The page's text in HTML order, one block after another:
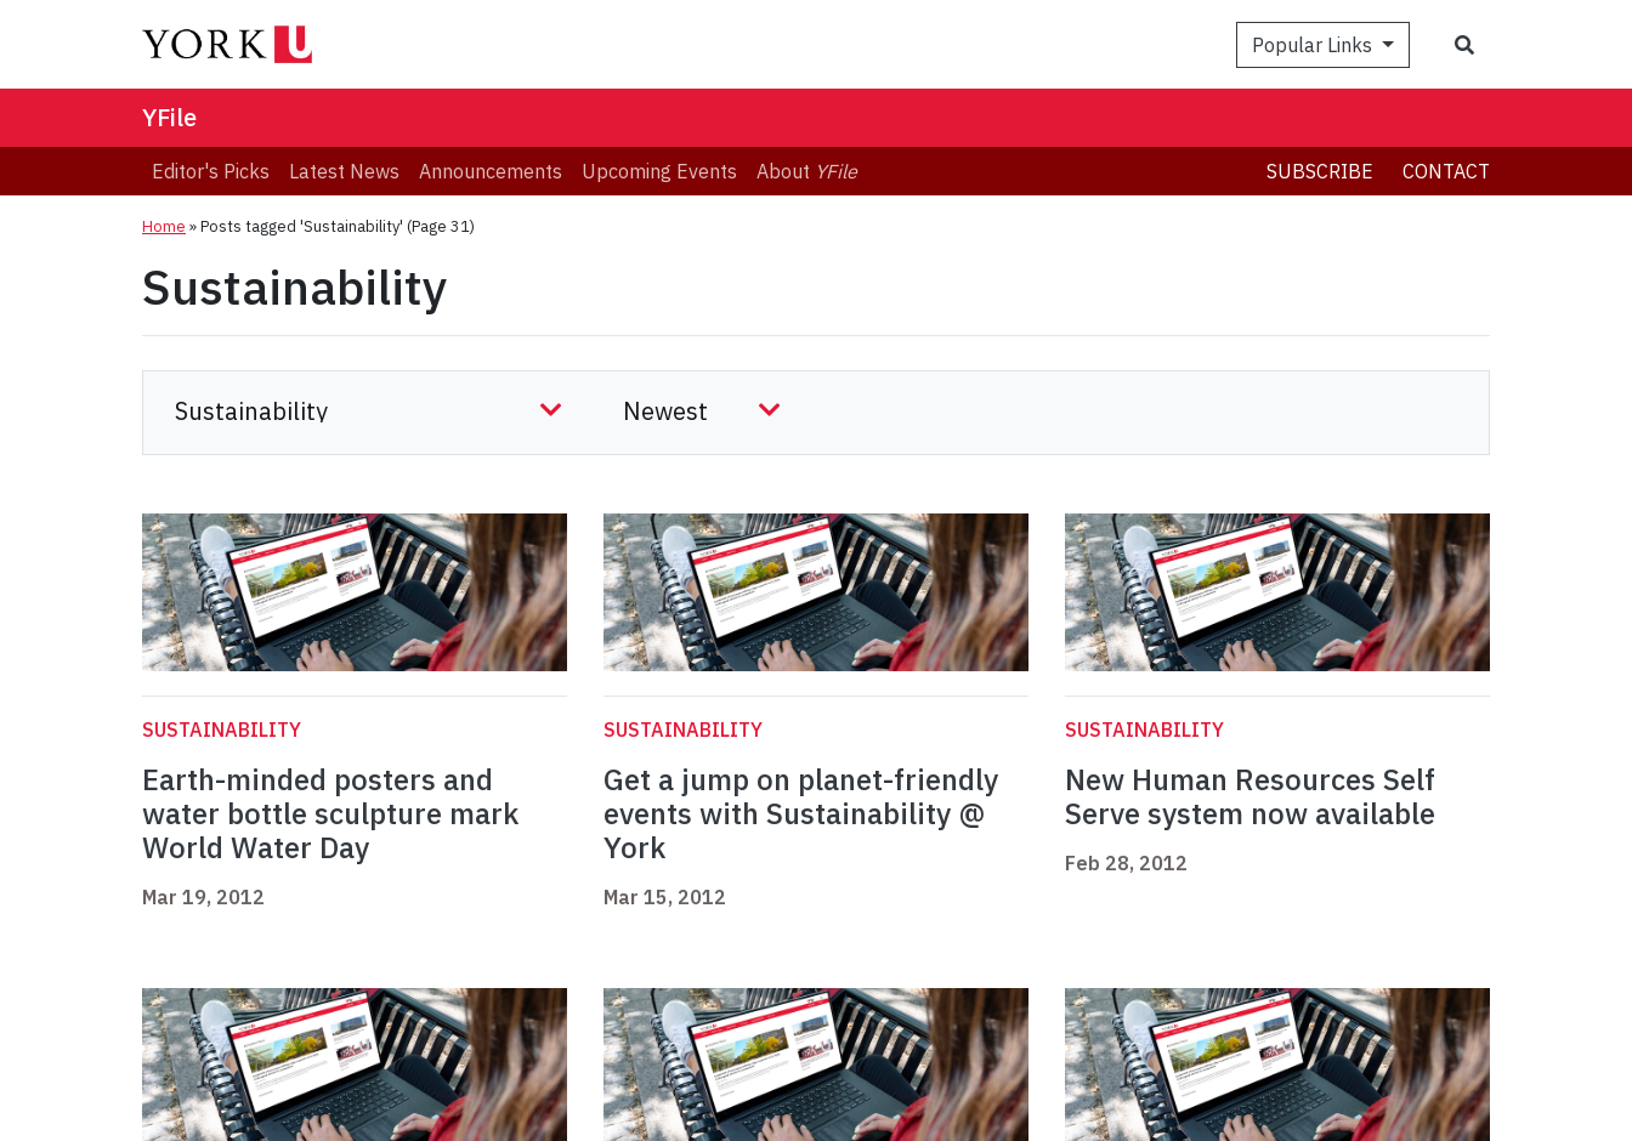
Popular Links
YFile
Editor's Picks Latest News Announcements Upcoming Events About YFile SUBSCRIBE CONTACT
Home »Posts tagged 'Sustainability' (Page 31)
Sustainability
SUSTAINABILITY
Earth-minded posters and
water bottle sculpture mark
World Water Day
Mar 19, 2012
SUSTAINABILITY
Get a jump on planet-friendly
events with Sustainability @
York
Mar 15, 2012
SUSTAINABILITY
New Human Resources Self
Serve system now available
Feb 28, 2012